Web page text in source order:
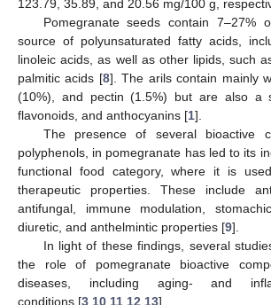
123.79, 35.89, and 20.56 mg/100 g,
Pomegranate seeds contain 7–27%
source of polyunsaturated fatty acids,
linoleic acids, as well as other lipids, such
palmitic acids [8]. The arils contain mainly
(10%), and pectin (1.5%) but are also a
flavonoids, and anthocyanins [1].
The presence of several bioactive
polyphenols, in pomegranate has led to its
functional food category, where it is
therapeutic properties. These include
antifungal, immune modulation,
diuretic, and anthelmintic properties [9].
In light of these findings, several
the role of pomegranate bioactive
diseases, including aging- and
conditions [3 10 11 12 13].